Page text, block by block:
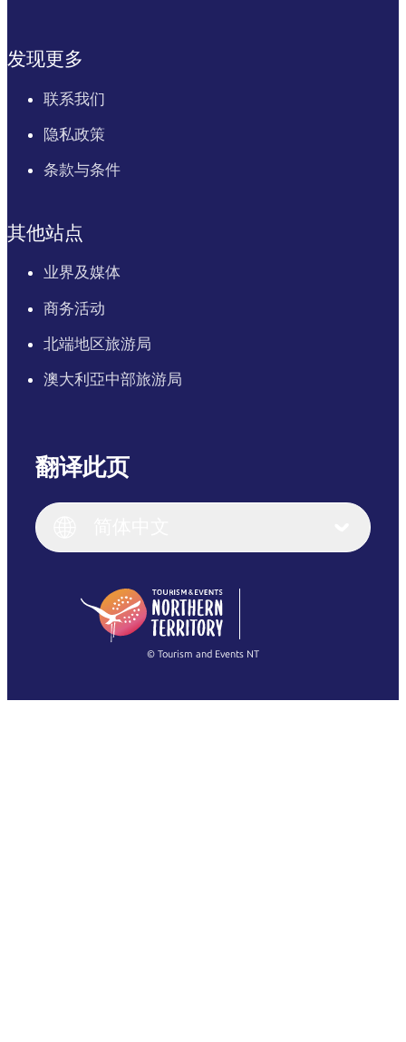
发现更多
联系我们
隐私政策
条款与条件
其他站点
业界及媒体
商务活动
北端地区旅游局
澳大利亞中部旅游局
翻译此页
English (US)
English
(Singapore)
Français
繁體中文
© Tourism and Events NT